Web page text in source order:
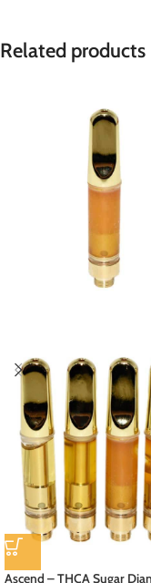
Related products
Ascend – THCA Sugar